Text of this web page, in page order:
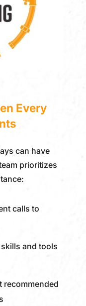
Every
can have
prioritizes
calls to
and tools
recommended